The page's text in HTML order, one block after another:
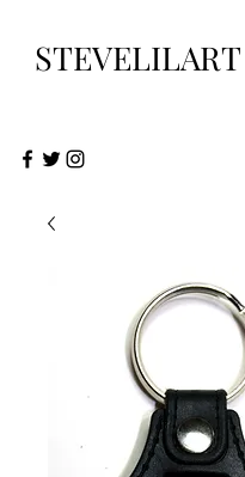
STEVELILART